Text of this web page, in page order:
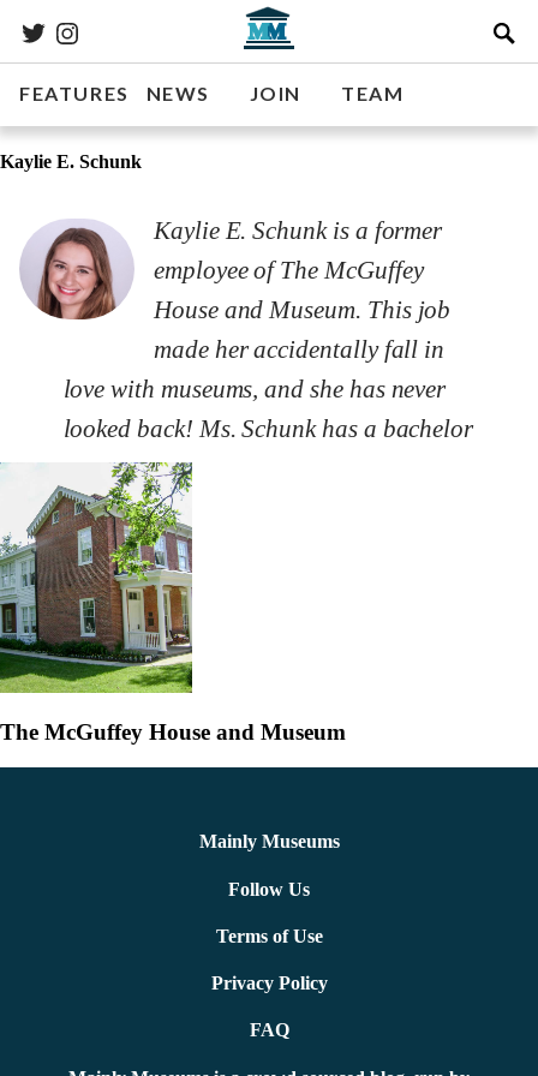
FEATURES NEWS JOIN TEAM
Kaylie E. Schunk
Kaylie E. Schunk is a former
employee of The McGuffey
House and Museum. This job
made her accidentally fall in
love with museums, and she has never
looked back! Ms. Schunk has a bachelor
The McGuffey House and Museum
Mainly Museums
Follow Us
Terms of Use
Privacy Policy
FAQ